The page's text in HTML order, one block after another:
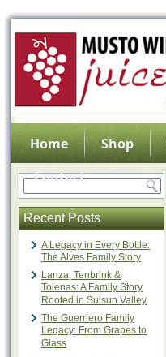
Home Shop
Contact
Recent Posts
A Legacy in Every Bottle:
The Alves Family Story
Lanza, Tenbrink &
Tolenas: A Family Story
Rooted in Suisun Valley
The Guerriero Family
Legacy: From Grapes to
Glass